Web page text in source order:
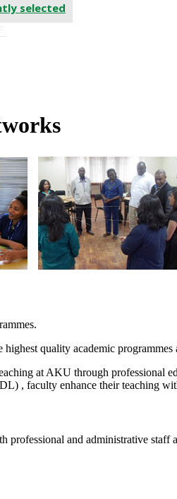
selected
quality academic
at AKU through professional
, faculty enhance their teaching
professional and administrative staff